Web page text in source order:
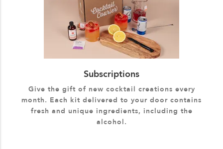
Subscriptions
Give the gift of new cocktail creations every
month. Each kit delivered to your door contains
fresh and unique ingredients, including the
alcohol.